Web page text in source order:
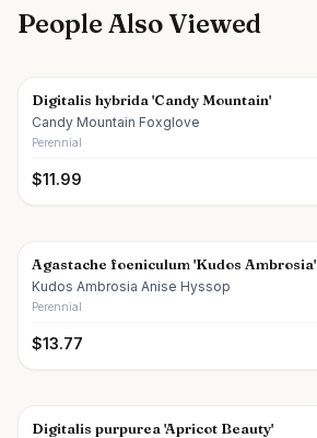
People Also Viewed
Digitalis hybrida 'Candy Mountain'
Candy Mountain Foxglove
Perennial
$11.99
Agastache foeniculum 'Kudos Ambrosia'
Kudos Ambrosia Anise Hyssop
Perennial
$13.77
Digitalis purpurea 'Apricot Beauty'